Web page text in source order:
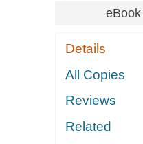
eBook
Details
All Copies
Reviews
Related